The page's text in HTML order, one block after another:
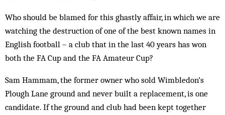
Who should be blamed for this ghastly affair, in which we are
watching the destruction of one of the best known names in
English football – a club that in the last 40 years has won
both the FA Cup and the FA Amateur Cup?
Sam Hammam, the former owner who sold Wimbledon’s
Plough Lane ground and never built a replacement, is one
candidate. If the ground and club had been kept together